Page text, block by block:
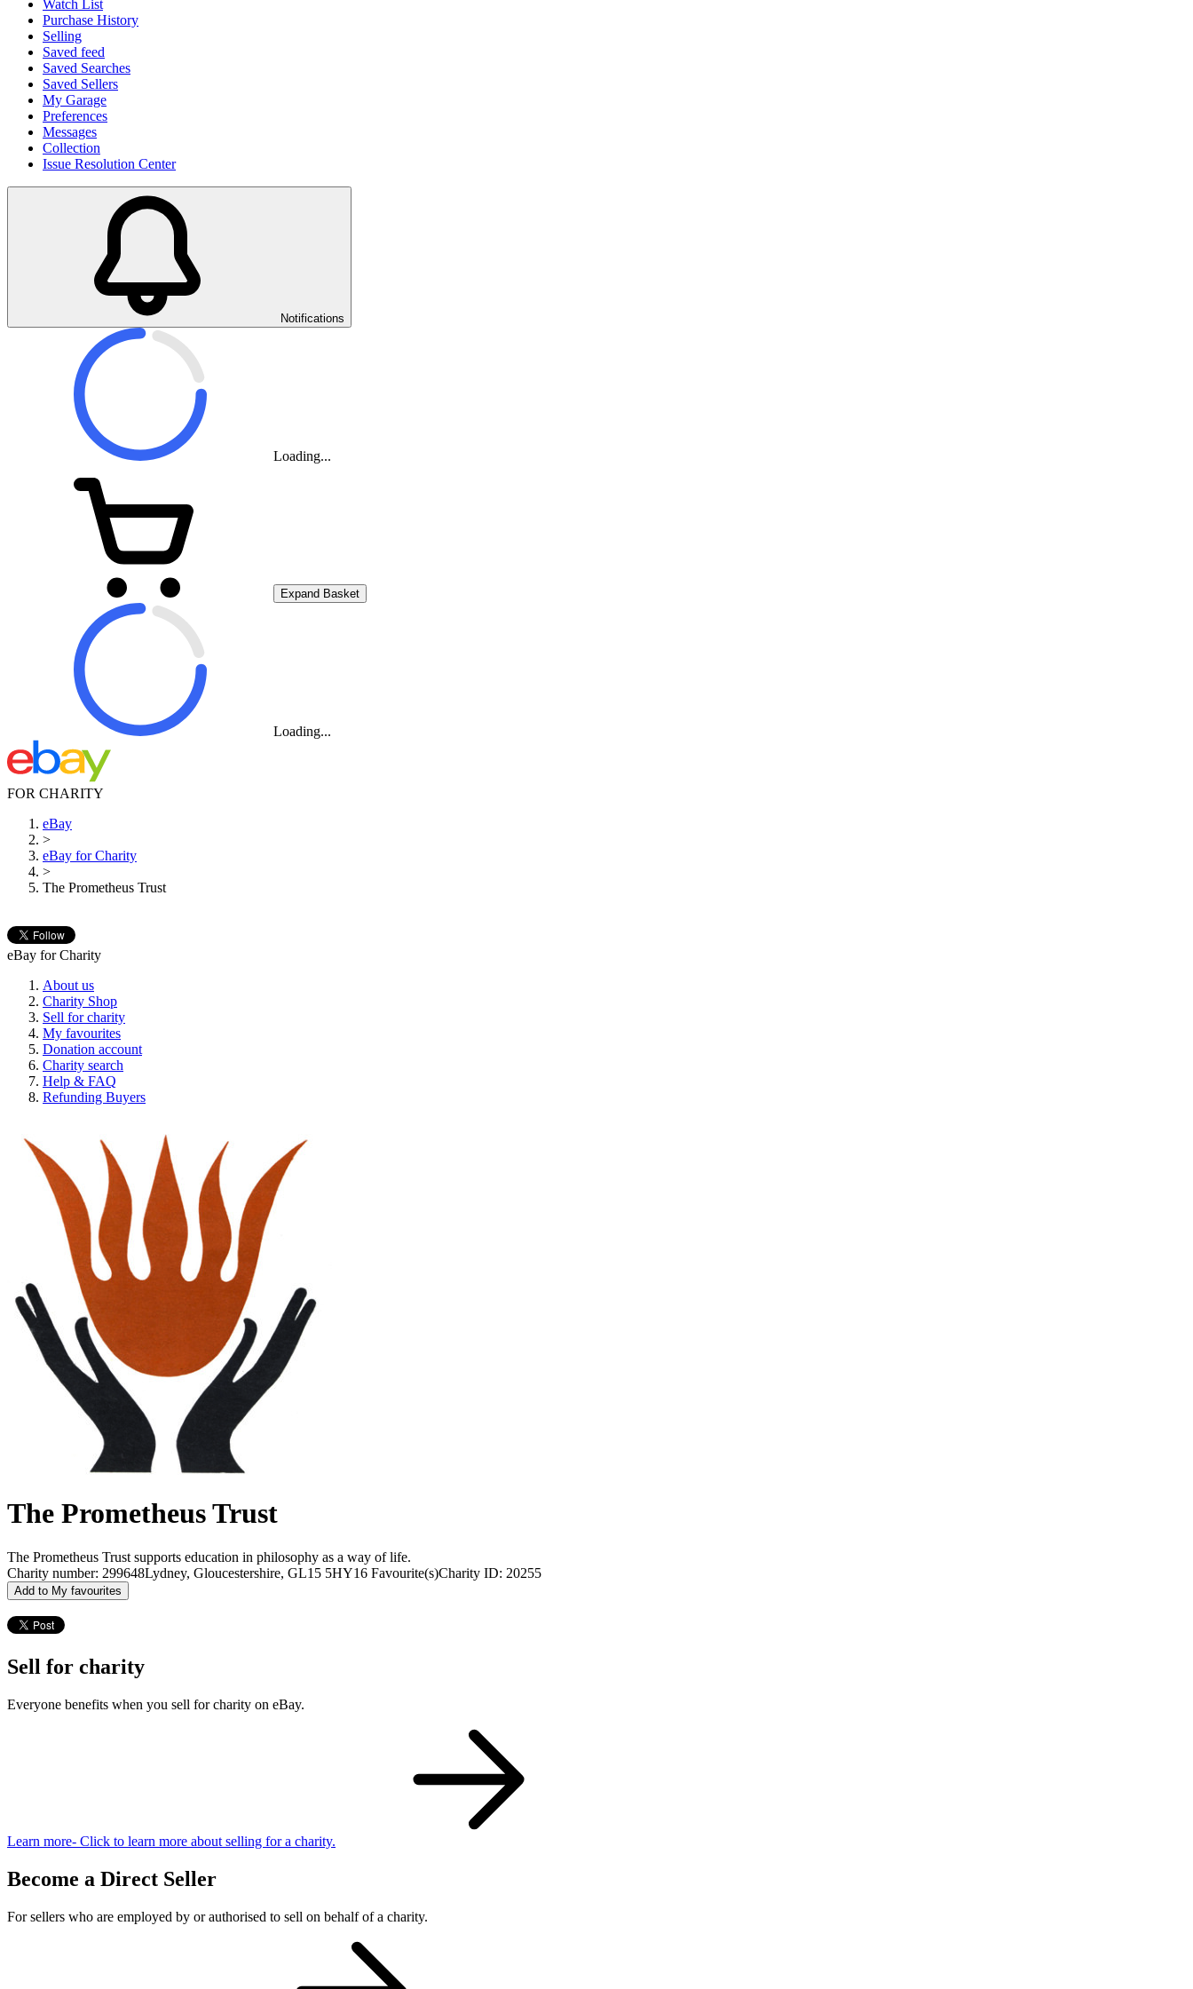
Watch List
Purchase History
Selling
Saved feed
Saved Searches
Saved Sellers
My Garage
Preferences
Messages
Collection
Issue Resolution Center
Notifications
Loading...
Expand Basket
Loading...
FOR CHARITY
eBay
>
eBay for Charity
>
The Prometheus Trust
eBay for Charity
About us
Charity Shop
Sell for charity
My favourites
Donation account
Charity search
Help & FAQ
Refunding Buyers
The Prometheus Trust
The Prometheus Trust supports education in philosophy as a way of life.
Charity number: 299648Lydney, Gloucestershire, GL15 5HY16 Favourite(s)Charity ID: 20255
Add to My favourites
Sell for charity
Everyone benefits when you sell for charity on eBay.
Learn more- Click to learn more about selling for a charity.
Become a Direct Seller
For sellers who are employed by or authorised to sell on behalf of a charity.